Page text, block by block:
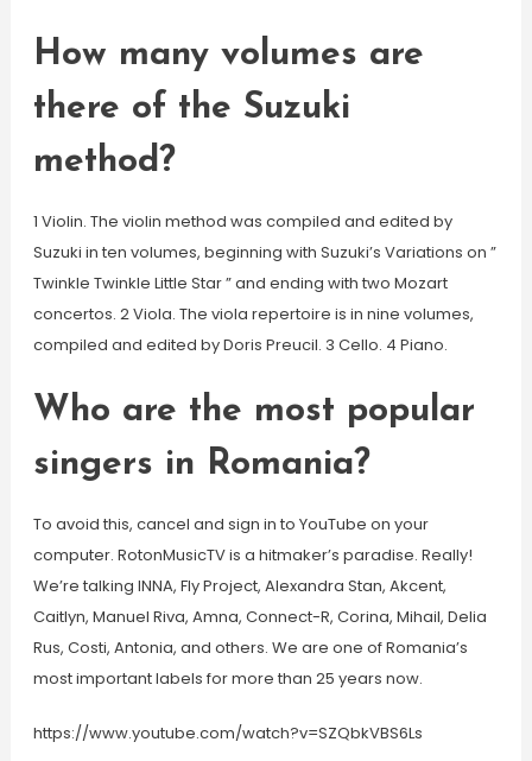
How many volumes are
there of the Suzuki
method?
1 Violin. The violin method was compiled and edited by
Suzuki in ten volumes, beginning with Suzuki’s Variations on ”
Twinkle Twinkle Little Star ” and ending with two Mozart
concertos. 2 Viola. The viola repertoire is in nine volumes,
compiled and edited by Doris Preucil. 3 Cello. 4 Piano.
Who are the most popular
singers in Romania?
To avoid this, cancel and sign in to YouTube on your
computer. RotonMusicTV is a hitmaker’s paradise. Really!
We’re talking INNA, Fly Project, Alexandra Stan, Akcent,
Caitlyn, Manuel Riva, Amna, Connect-R, Corina, Mihail, Delia
Rus, Costi, Antonia, and others. We are one of Romania’s
most important labels for more than 25 years now.
https://www.youtube.com/watch?v=SZQbkVBS6Ls